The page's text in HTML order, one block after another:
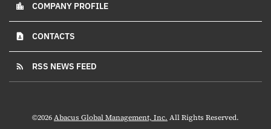
location_city COMPANY PROFILE
contact_page CONTACTS
rss_feed RSS NEWS FEED
©2026Abacus Global Management, Inc. All Rights Reserved.